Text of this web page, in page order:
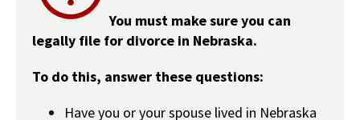
You must make sure you can
legally file for divorce in Nebraska.
To do this, answer these questions:
Have you or your spouse lived in Nebraska